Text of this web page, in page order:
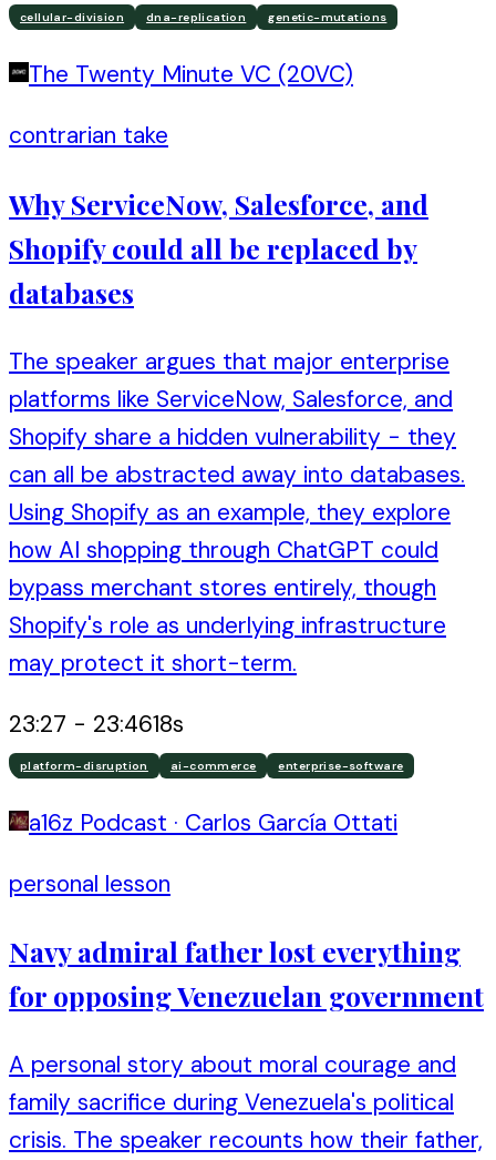
cellular-division dna-replication genetic-mutations
The Twenty Minute VC (20VC)
contrarian take
Why ServiceNow, Salesforce, and
Shopify could all be replaced by
databases
The speaker argues that major enterprise
platforms like ServiceNow, Salesforce, and
Shopify share a hidden vulnerability - they
can all be abstracted away into databases.
Using Shopify as an example, they explore
how AI shopping through ChatGPT could
bypass merchant stores entirely, though
Shopify's role as underlying infrastructure
may protect it short-term.
23:27 - 23:4618s
platform-disruption ai-commerce enterprise-software
a16z Podcast · Carlos García Ottati
personal lesson
Navy admiral father lost everything
for opposing Venezuelan government
A personal story about moral courage and
family sacrifice during Venezuela's political
crisis. The speaker recounts how their father,